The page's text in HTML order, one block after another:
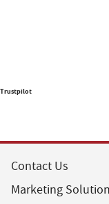
Trustpilot
Contact Us
Marketing